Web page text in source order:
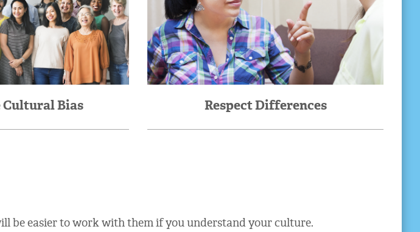
Cultural Bias Respect Differences
be easier to work with them if you understand your culture.